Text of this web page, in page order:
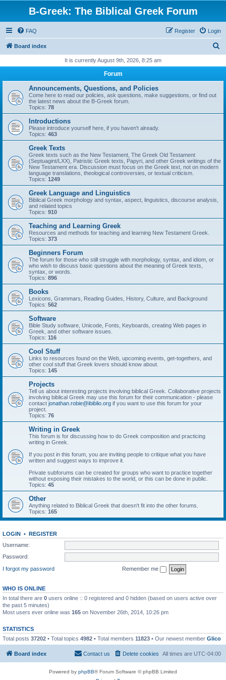
B-Greek: The Biblical Greek Forum
FAQ Login
Register
Board index
r
It is currently August 9th, 2026, 8:25 am
Forum
Announcements, Questions, and Policies
Come here to read our policies, ask questions, make suggestions, or find out
the latest news about the B-Greek forum.
Topics: 78
Introductions
Please introduce yourself here, if you haven't already.
Topics: 463
Greek Texts
Greek texts such as the New Testament, The Greek Old Testament
(Septuagint/LXX), Patristic Greek texts, Papyri, and other Greek writings of the
New Testament era. Discussion must focus on the Greek text, not on modern
language translations, theological controversies, or textual criticism.
Topics: 1249
Greek Language and Linguistics
Biblical Greek morphology and syntax, aspect, linguistics, discourse analysis,
and related topics
Topics: 910
Teaching and Learning Greek
Resources and methods for teaching and learning New Testament Greek.
Topics: 373
Beginners Forum
The forum for those who still struggle with morphology, syntax, and idiom, or
who wish to discuss basic questions about the meaning of Greek texts,
syntax, or words.
Topics: 896
Books
Lexicons, Grammars, Reading Guides, History, Culture, and Background
Topics: 562
Software
Bible Study software, Unicode, Fonts, Keyboards, creating Web pages in
Greek, and other software issues.
Topics: 116
Cool Stuff
Links to resources found on the Web, upcoming events, get-togethers, and
other cool stuff that Greek lovers should know about.
Topics: 145
Projects
Tell us about interesting projects involving biblical Greek. Collaborative projects
involving biblical Greek may use this forum for their communication - please
contact jonathan.robie@ibiblio.org if you want to use this forum for your
project.
Topics: 76
Writing in Greek
This forum is for discussing how to do Greek composition and practicing
writing in Greek.
If you post in this forum, you are inviting people to critique what you have
written and suggest ways to improve it.
Private subforums can be created for groups who want to practice together
without exposing their mistakes to the world, or this can be done in public.
Topics: 45
Other
Anything related to Biblical Greek that doesn't fit into the other forums.
Topics: 165
LOGIN • REGISTER
Username:
Password:
I forgot my password
Remember me
WHO IS ONLINE
In total there are 0 users online :: 0 registered and 0 hidden (based on users active over
the past 5 minutes)
Most users ever online was 165 on November 26th, 2014, 10:26 pm
STATISTICS
Total posts 37202 • Total topics 4982 • Total members 11823 • Our newest member Glico
Board index All times are UTC-04:00
Delete cookies
Contact us
Powered by phpBB® Forum Software © phpBB Limited